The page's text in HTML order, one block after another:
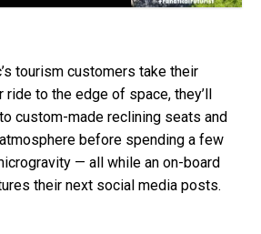
tourism customers take their
to the edge of space, they’ll
custom-made reclining seats and
before spending a few
— all while an on-board
their next social media posts.